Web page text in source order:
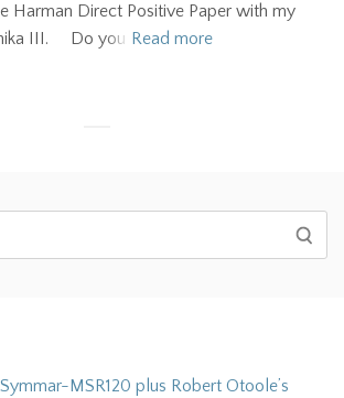
Harman Direct Positive Paper with my
III. Do you Read more
MSR120 plus Robert Otoole’s